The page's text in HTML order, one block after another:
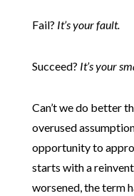
Fail? It’s your fault.
Succeed? It’s your
Can’t we do better
overused
opportunity to
starts with a
worsened, the term